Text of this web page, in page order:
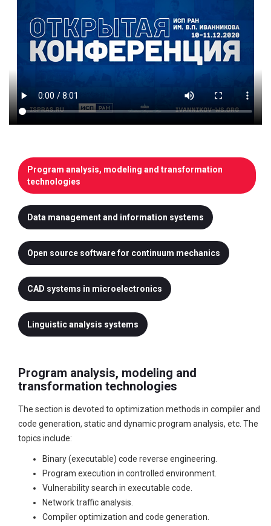
Program analysis, modeling and transformation
technologies
Data management and information systems
Open source software for continuum mechanics
CAD systems in microelectronics
Linguistic analysis systems
Program analysis, modeling and
transformation technologies
The section is devoted to optimization methods in compiler and
code generation, static and dynamic program analysis, etc. The
topics include:
Binary (executable) code reverse engineering.
Program execution in controlled environment.
Vulnerability search in executable code.
Network traffic analysis.
Compiler optimization and code generation.